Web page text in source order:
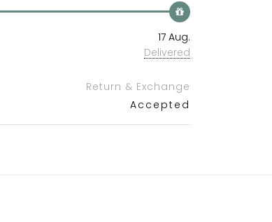
17 Aug.
Delivered
Return & Exchange
Accepted